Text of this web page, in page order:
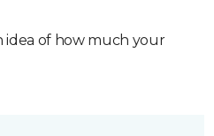
idea of how much your